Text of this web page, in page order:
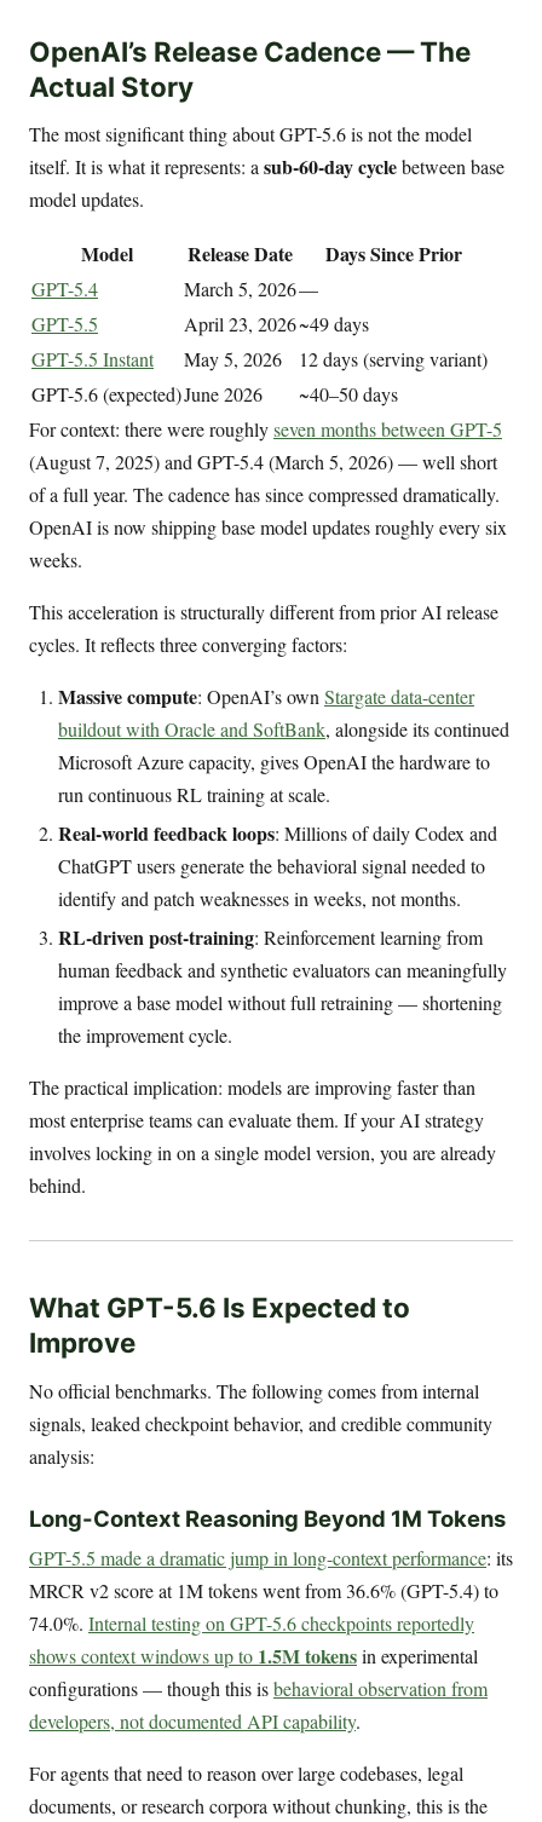
OpenAI’s Release Cadence — The
Actual Story
The most significant thing about GPT-5.6 is not the model
itself. It is what it represents: asub-60-day cyclebetween base
model updates.
Model Release Date Days Since Prior
GPT-5.4 March 5, 2026—
GPT-5.5
April 23, 2026~49 days
GPT-5.5 Instant
May 5, 2026
12 days (serving variant)
GPT-5.6 (expected)June 2026
~40–50 days
For context: there were roughlyseven months between GPT-5
(August 7, 2025) and GPT-5.4 (March 5, 2026) — well short
of a full year. The cadence has since compressed dramatically.
OpenAI is now shipping base model updates roughly every six
weeks.
This acceleration is structurally different from prior AI release
cycles. It reflects three converging factors:
Massive compute: OpenAI’s ownStargate data-center
buildout with Oracle and SoftBank, alongside its continued
Microsoft Azure capacity, gives OpenAI the hardware to
run continuous RL training at scale.
Real-world feedback loops: Millions of daily Codex and
ChatGPT users generate the behavioral signal needed to
identify and patch weaknesses in weeks, not months.
RL-driven post-training: Reinforcement learning from
human feedback and synthetic evaluators can meaningfully
improve a base model without full retraining — shortening
the improvement cycle.
The practical implication: models are improving faster than
most enterprise teams can evaluate them. If your AI strategy
involves locking in on a single model version, you are already
behind.
What GPT-5.6 Is Expected to
Improve
No official benchmarks. The following comes from internal
signals, leaked checkpoint behavior, and credible community
analysis:
Long-Context Reasoning Beyond 1M Tokens
GPT-5.5 made a dramatic jump in long-context performance: its
MRCR v2 score at 1M tokens went from 36.6% (GPT-5.4) to
74.0%. Internal testing on GPT-5.6 checkpoints reportedly
shows context windows up to 1.5M tokensin experimental
configurations — though this isbehavioral observation from
developers, not documented API capability.
For agents that need to reason over large codebases, legal
documents, or research corpora without chunking, this is the